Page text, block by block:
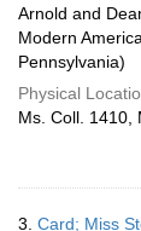
Arnold and
Modern
Pennsylvania)
Physical
Ms. Coll. 1410,
3. Card; Miss